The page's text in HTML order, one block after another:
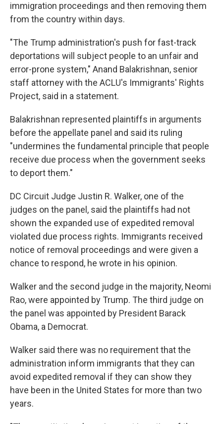
immigration proceedings and then removing them
from the country within days.
"The Trump administration's push for fast-track
deportations will subject people to an unfair and
error-prone system," Anand Balakrishnan, senior
staff attorney with the ACLU's Immigrants' Rights
Project, said in a statement.
Balakrishnan represented plaintiffs in arguments
before the appellate panel and said its ruling
"undermines the fundamental principle that people
receive due process when the government seeks
to deport them."
DC Circuit Judge Justin R. Walker, one of the
judges on the panel, said the plaintiffs had not
shown the expanded use of expedited removal
violated due process rights. Immigrants received
notice of removal proceedings and were given a
chance to respond, he wrote in his opinion.
Walker and the second judge in the majority, Neomi
Rao, were appointed by Trump. The third judge on
the panel was appointed by President Barack
Obama, a Democrat.
Walker said there was no requirement that the
administration inform immigrants that they can
avoid expedited removal if they can show they
have been in the United States for more than two
years.